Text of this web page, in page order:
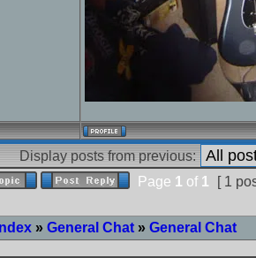
Display posts from previous:
Page 1 of 1 [ 1
» General Chat » General Chat